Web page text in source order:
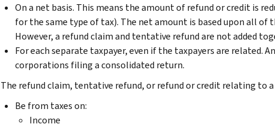
On a net basis. This means the amount of refund or credit is
for the same type of tax). The net amount is based upon all of
However, a refund claim and tentative refund are not added
For each separate taxpayer, even if the taxpayers are related.
corporations filing a consolidated return.
The refund claim, tentative refund, or refund or credit relating to
Be from taxes on:
Income